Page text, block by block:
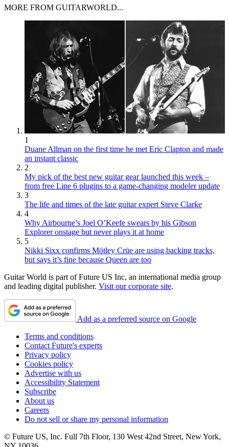
MORE FROM GUITARWORLD...
1
Duane Allman on the first time he met Eric Clapton and made
an instant classic
2
My pick of the best new guitar gear launched this week –
from free Line 6 plugins to a game-changing modeler update
3
The life and times of the late guitar expert Steve Clarke
4
Why Airbourne’s Joel O’Keefe swears by his Gibson
Explorer onstage but never plays it at home
5
Nikki Sixx confirms Mötley Crüe are using backing tracks,
but says it’s fine because Queen are too
Guitar World is part of Future US Inc, an international media group
and leading digital publisher. Visit our corporate site.
Add as a preferred source on Google
Terms and conditions
Contact Future's experts
Privacy policy
Cookies policy
Advertise with us
Accessibility Statement
Subscribe
About us
Careers
Do not sell or share my personal information
© Future US, Inc. Full 7th Floor, 130 West 42nd Street, New York,